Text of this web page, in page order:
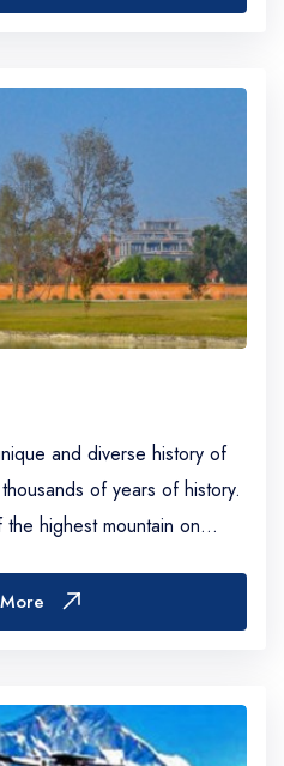
and diverse history of
of years of history.
highest mountain on